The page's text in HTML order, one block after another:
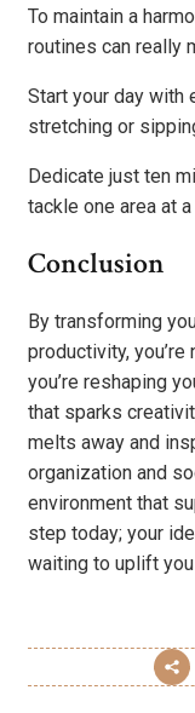
To maintain a
routines can really
Start your day with
stretching or
Dedicate just ten
tackle one area at
Conclusion
By transforming
productivity,
you’re reshaping
that sparks
melts away and
organization and
environment that
step today; your
waiting to uplift